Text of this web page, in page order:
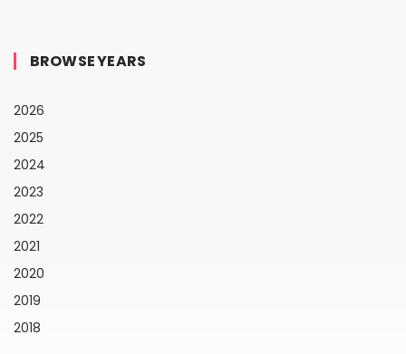
BROWSE YEARS
2026
2025
2024
2023
2022
2021
2020
2019
2018